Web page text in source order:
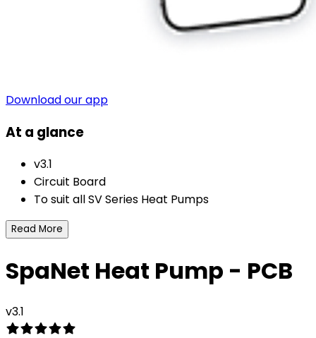
Download our app
At a glance
v3.1
Circuit Board
To suit all SV Series Heat Pumps
Read More
SpaNet Heat Pump - PCB
v3.1